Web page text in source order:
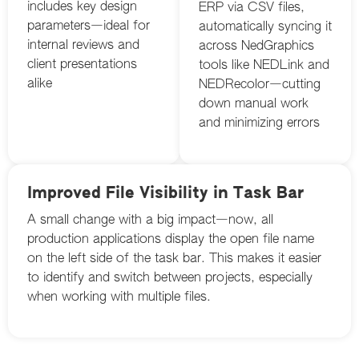
includes key design
parameters—ideal for
internal reviews and
client presentations
alike
ERP via CSV files,
automatically syncing it
across NedGraphics
tools like NEDLink and
NEDRecolor—cutting
down manual work
and minimizing errors
Improved File Visibility in Task Bar
A small change with a big impact—now, all
production applications display the open file name
on the left side of the task bar. This makes it easier
to identify and switch between projects, especially
when working with multiple files.